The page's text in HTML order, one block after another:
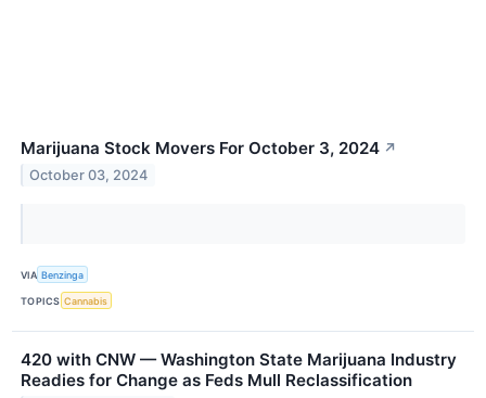
Marijuana Stock Movers For October 3, 2024 ↗
October 03, 2024
VIA Benzinga
TOPICS Cannabis
420 with CNW — Washington State Marijuana Industry
Readies for Change as Feds Mull Reclassification